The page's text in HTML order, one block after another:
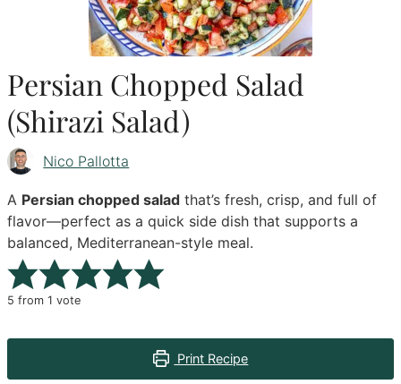
Persian Chopped Salad
(Shirazi Salad)
Nico Pallotta
A Persian chopped salad that’s fresh, crisp, and full of
flavor—perfect as a quick side dish that supports a
balanced, Mediterranean-style meal.
5 from 1 vote
Print Recipe